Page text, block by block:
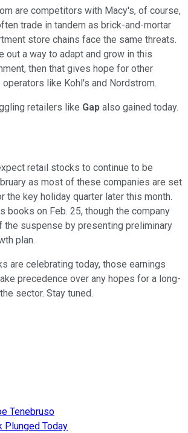
are competitors with Macy's, of course,
trade in tandem as brick-and-mortar
store chains face the same threats.
out a way to adapt and grow in this
then that gives hope for other
like Kohl's and Nordstrom.
retailers like Gap also gained today.
retail stocks to continue to be
as most of these companies are set
the key holiday quarter later this month.
books on Feb. 25, though the company
the suspense by presenting preliminary
plan.
are celebrating today, those earnings
precedence over any hopes for a long-
sector. Stay tuned.
Tenebruso
Plunged Today